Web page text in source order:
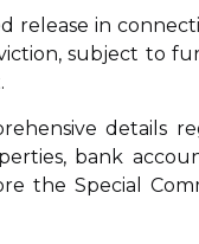
in
subject to
details
bank
the Special